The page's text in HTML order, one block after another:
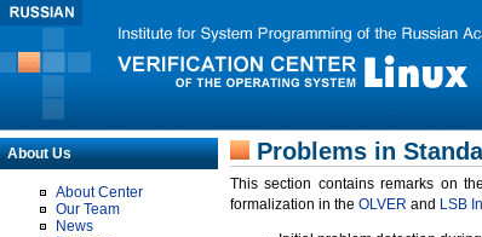
About Us
About Center
Our Team
News
Problems in
This section contains remarks on
formalization in the OLVER and LSB